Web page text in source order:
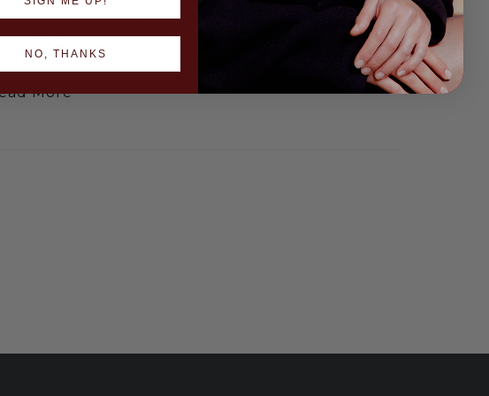
and respected, award shows in hairdressing.
More
NO, THANKS